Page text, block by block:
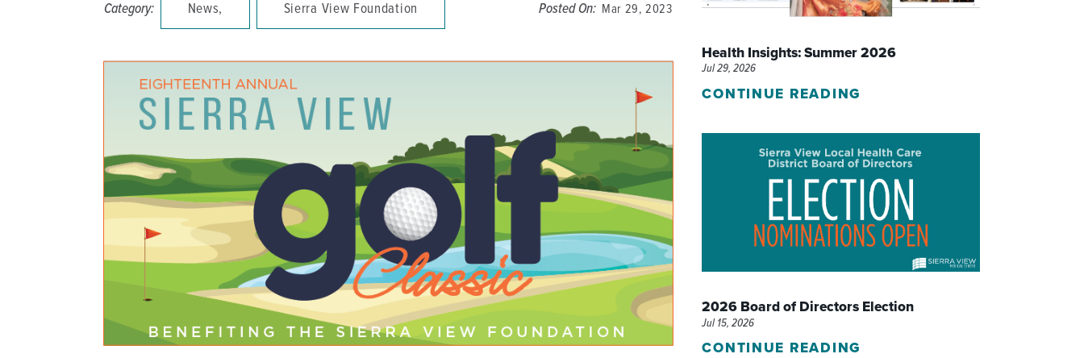
DISTINCT PART SKILLED NURSING FACILITY (DP/SNF)
FOOD & NUTRITION
PHARMACY WOMEN'S SERVICES CLINIC
WOUND HEALING CENTER
Category: News, Sierra View Foundation Posted On: Mar 29, 2023
Health Insights: Summer 2026
Jul 29, 2026
CONTINUE READING
2026 Board of Directors Election
Jul 15, 2026
CONTINUE READING